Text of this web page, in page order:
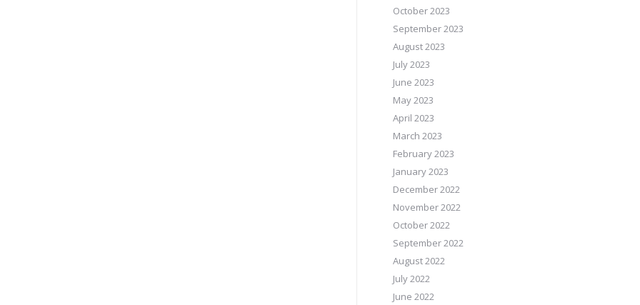
October 2023
September 2023
August 2023
July 2023
June 2023
May 2023
April 2023
March 2023
February 2023
January 2023
December 2022
November 2022
October 2022
September 2022
August 2022
July 2022
June 2022